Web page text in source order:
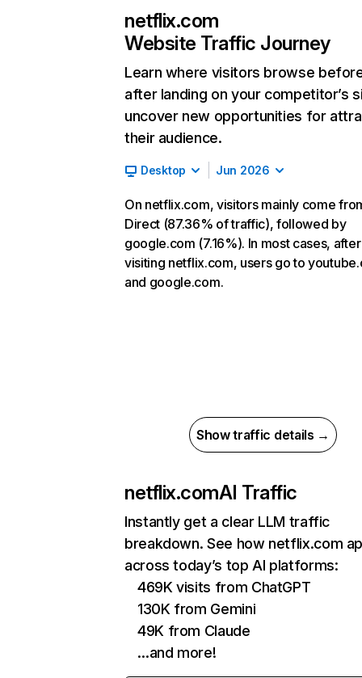
netflix.com
Website Traffic Journey
Learn where visitors browse
after landing on your competitor’s
uncover new opportunities for
their audience.
Desktop Jun 2026
On netflix.com, visitors mainly come
Direct (87.36% of traffic), followed by
google.com (7.16%). In most cases, after
visiting netflix.com, users go to
and google.com.
Show traffic details →
netflix.comAI Traffic
Instantly get a clear LLM traffic
breakdown. See how netflix.com
across today’s top AI platforms:
469K visits from ChatGPT
130K from Gemini
49K from Claude
…and more!